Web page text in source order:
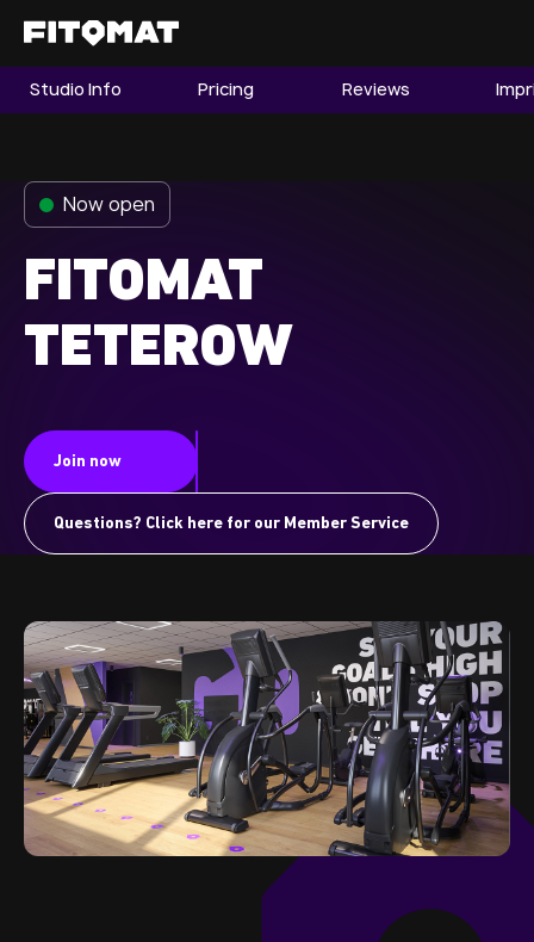
The Gym
Find a Studio
Franchise
Member LOGIN
Studio Info Pricing Reviews
Now open
FITOMAT
TETEROW
Join now
Questions? Click here for our Member Service